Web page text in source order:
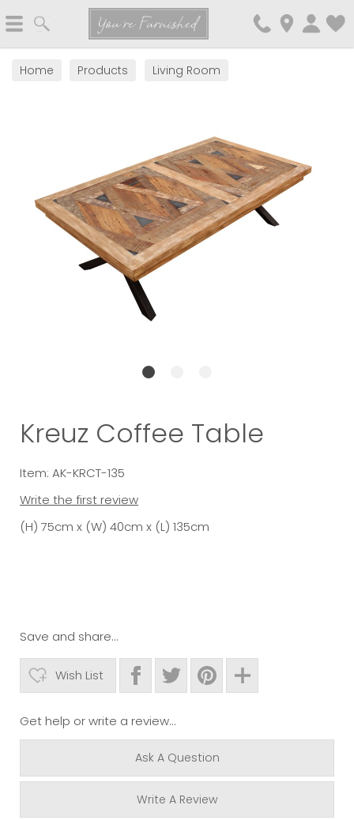
You're Furnished
Home Products Living Room
Kreuz Coffee Table
Item: AK-KRCT-135
Write the first review
(H) 75cm x (W) 40cm x (L) 135cm
Save and share...
Wish List
Get help or write a review...
Ask A Question
Write A Review